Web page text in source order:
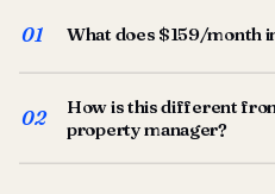
01 What does $159/month
screening, lease prep,
coordination, owner
from your Utah-based
02
How is this different
property manager?
Traditional Utah